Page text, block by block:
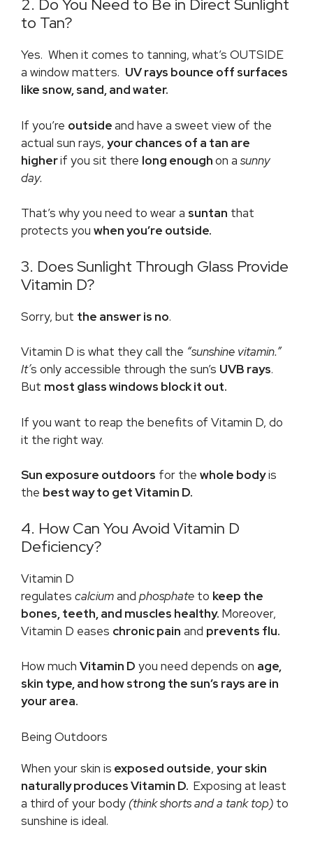
2. Do You Need to Be in Direct Sunlight
to Tan?
Yes. When it comes to tanning, what’s OUTSIDE
a window matters. UV rays bounce off surfaces
like snow, sand, and water.
If you’re outsideand have a sweet view of the
actual sun rays, your chances of a tan are
higherif you sit there long enoughon a sunny
day.
That’s why you need to wear a suntan that
protects you when you’re outside.
3. Does Sunlight Through Glass Provide
Vitamin D?
Sorry, but the answer is no.
Vitamin D is what they call the “sunshine vitamin.”
It’s only accessible through the sun’s UVB rays.
But most glass windows block it out.
If you want to reap the benefits of Vitamin D, do
it the right way.
Sun exposure outdoors for the whole bodyis
the best way to get Vitamin D.
4. How Can You Avoid Vitamin D
Deficiency?
Vitamin D
regulates calciumand phosphate to keep the
bones, teeth, and muscles healthy. Moreover,
Vitamin D eases chronic pain and prevents flu.
How much Vitamin D you need depends on age,
skin type, and how strong the sun’s rays are in
your area.
Being Outdoors
When your skin is exposed outside, your skin
naturally produces Vitamin D. Exposing at least
a third of your body(think shorts and a tank top) to
sunshine is ideal.